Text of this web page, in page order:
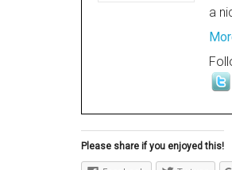
a
Please share if you enjoyed this!